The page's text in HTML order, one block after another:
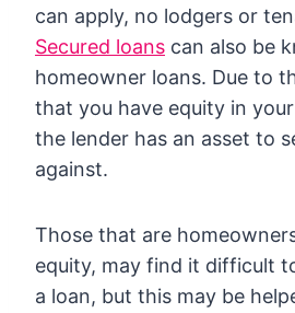
can apply, no lodgers or
Secured loans can also be
homeowner loans. Due to
that you have equity in
the lender has an asset to
against.
Those that are
equity, may find it difficult
a loan, but this may be